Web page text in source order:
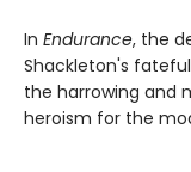
In Endurance, the
Shackleton's
the harrowing and
heroism for the